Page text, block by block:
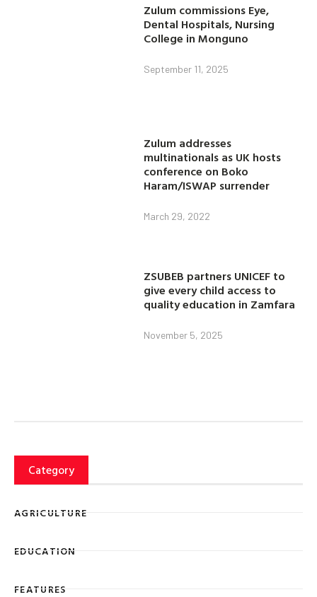
Zulum commissions Eye,
Dental Hospitals, Nursing
College in Monguno
September 11, 2025
Zulum addresses
multinationals as UK hosts
conference on Boko
Haram/ISWAP surrender
March 29, 2022
ZSUBEB partners UNICEF to
give every child access to
quality education in Zamfara
November 5, 2025
Category
AGRICULTURE
EDUCATION
FEATURES